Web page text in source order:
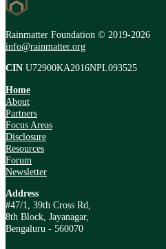
Rainmatter Foundation © 2019-2026
info@rainmatter.org
CIN U72900KA2016NPL093525
Home
About
Partners
Focus Areas
Disclosure
Resources
Forum
Newsletter
Address
#47/1, 39th Cross Rd,
8th Block, Jayanagar,
Bengaluru - 560070